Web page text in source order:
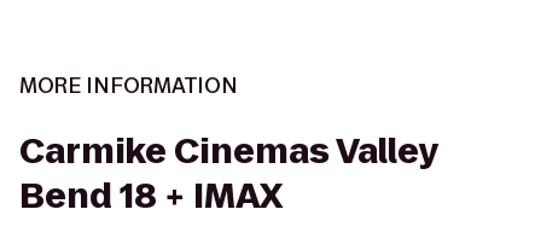
MORE INFORMATION
Carmike Cinemas Valley
Bend 18 + IMAX